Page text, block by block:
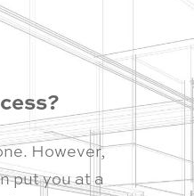
However,
put you at a